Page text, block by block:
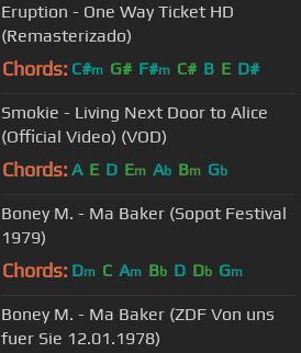
Eruption - One Way Ticket HD
(Remasterizado)
Chords: C#m G# F#m C# B E D#
Smokie - Living Next Door to Alice
(Official Video) (VOD)
Chords: A E D Em Ab Bm Gb
Boney M. - Ma Baker (Sopot Festival
1979)
Chords: Dm C Am Bb D Db Gm
Boney M. - Ma Baker (ZDF Von uns
fuer Sie 12.01.1978)